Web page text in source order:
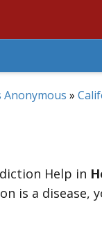
Anonymous »
Help in
is a disease,